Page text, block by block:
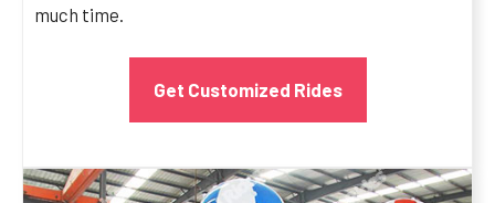
much time.
Get Customized Rides